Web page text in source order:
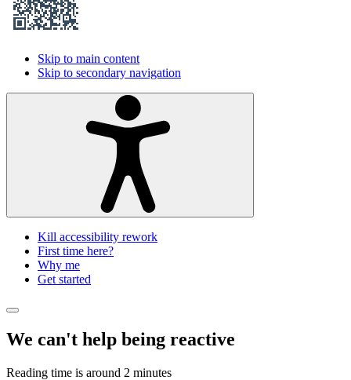
Skip to main content
Skip to secondary navigation
Kill accessibility rework
First time here?
Why me
Get started
We can't help being reactive
Reading time is around 2 minutes